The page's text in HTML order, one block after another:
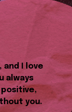
and I love
always
positive,
you.